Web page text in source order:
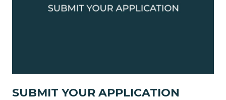
SUBMIT YOUR APPLICATION